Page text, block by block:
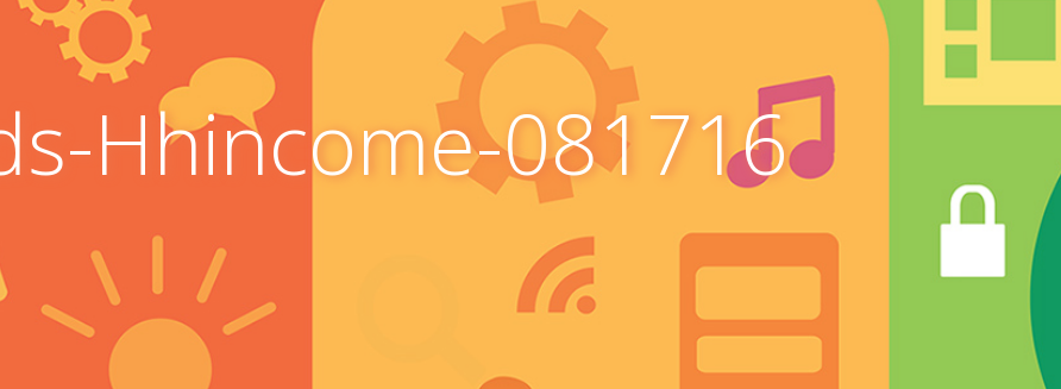
Hhincome-081716